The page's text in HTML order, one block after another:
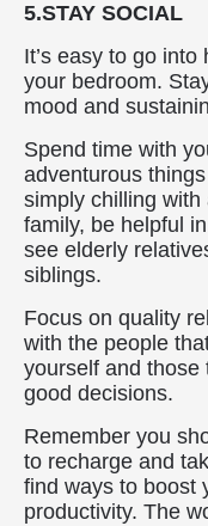
5.STAY SOCIAL
It’s easy to go
your bedroom.
mood and
Spend time with
adventurous
simply chilling with
family, be helpful
see elderly
siblings.
Focus on quality
with the people
yourself and those
good decisions.
Remember you
to recharge and
find ways to boost
productivity. The